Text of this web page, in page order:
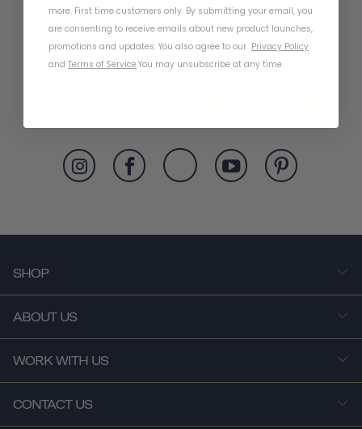
Stay In Touch
SHOP
ABOUT US
WORK WITH US
CONTACT US
more. First time customers only. By submitting your email, you
are consenting to receive emails about new product launches,
promotions and updates. You also agree to our Privacy Policy
and Terms of Service.You may unsubscribe at any time.